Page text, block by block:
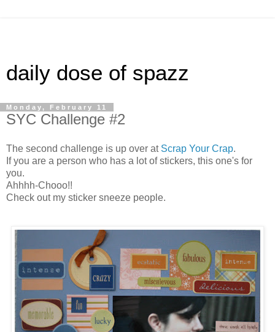
daily dose of spazz
Monday, February 11
SYC Challenge #2
The second challenge is up over at Scrap Your Crap.
If you are a person who has a lot of stickers, this one's for
you.
Ahhhh-Chooo!!
Check out my sticker sneeze people.